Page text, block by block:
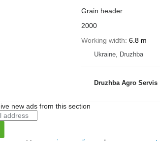
Grain header
2000
Working width 6.8 m
Ukraine, Druzhba
Druzhba Agro Servis
new ads from this section